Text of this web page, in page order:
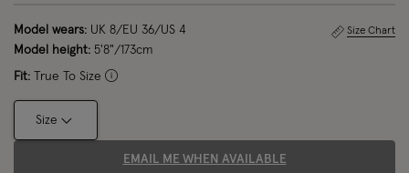
Model wears: UK 8/EU 36/US 4
Model height: 5'8"/173cm
Fit: True To Size
Size Chart
Size
EMAIL ME WHEN AVAILABLE